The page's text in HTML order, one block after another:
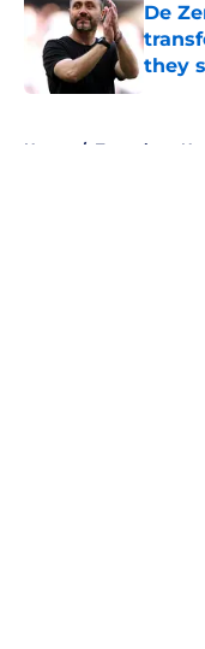
De
they
Home / Tottenham